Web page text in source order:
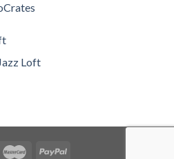
Loft